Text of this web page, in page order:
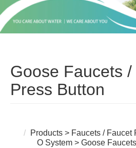
Goose Faucets /
Press Button
Products > Faucets / Faucet
O System > Goose